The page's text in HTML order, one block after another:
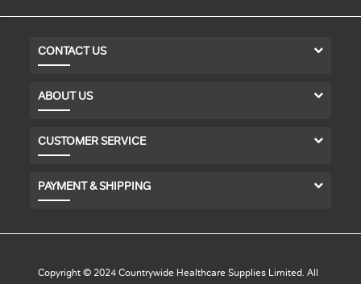
CONTACT US
ABOUT US
CUSTOMER SERVICE
PAYMENT & SHIPPING
Copyright © 2024 Countrywide Healthcare Supplies Limited. All